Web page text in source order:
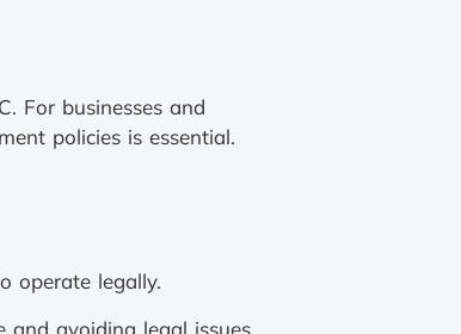
For businesses and
policies is essential.
operate legally.
avoiding legal issues.